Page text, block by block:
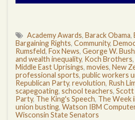
Academy Awards, Barack Obama,
Bargaining Rights, Community,
Rumsfeld, Fox News, George W. Bush
and wealth inequality, Koch Brothers,
Middle East Uprisings, movies, New
professional sports, public workers
Republican Party, revolution, Rush
scapegoating, school teachers, Scott
Party, The King's Speech, The Week
union busting, Watson IBM
Wisconsin State Senators